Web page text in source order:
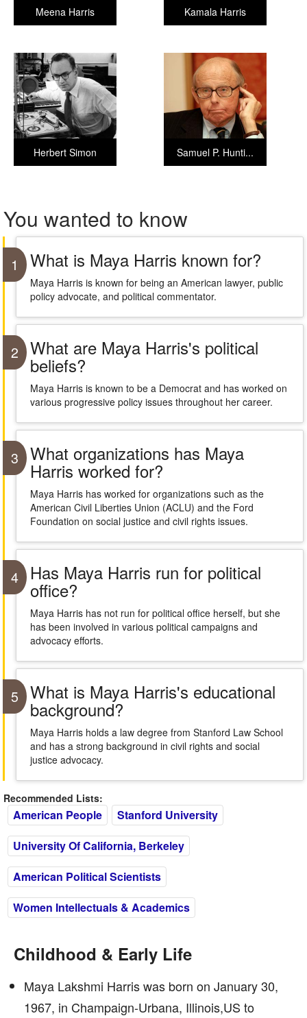
Kamala Harris
Meena Harris
Samuel P. Hunti...
Herbert Simon
You wanted to know
1 What is Maya Harris known for?
Maya Harris is known for being an American lawyer, public
policy advocate, and political commentator.
2 What are Maya Harris's political
beliefs?
Maya Harris is known to be a Democrat and has worked on
various progressive policy issues throughout her career.
3 What organizations has Maya
Harris worked for?
Maya Harris has worked for organizations such as the
American Civil Liberties Union (ACLU) and the Ford
Foundation on social justice and civil rights issues.
4 Has Maya Harris run for political
office?
Maya Harris has not run for political office herself, but she
has been involved in various political campaigns and
advocacy efforts.
5 What is Maya Harris's educational
background?
Maya Harris holds a law degree from Stanford Law School
and has a strong background in civil rights and social
justice advocacy.
Recommended Lists:
American People
Stanford University
University Of California, Berkeley
American Political Scientists
Women Intellectuals & Academics
Childhood & Early Life
Maya Lakshmi Harris was born on January 30,
1967, in Champaign-Urbana, Illinois,US to